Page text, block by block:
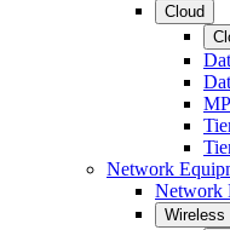
Cloud
Network
Network
Wireless